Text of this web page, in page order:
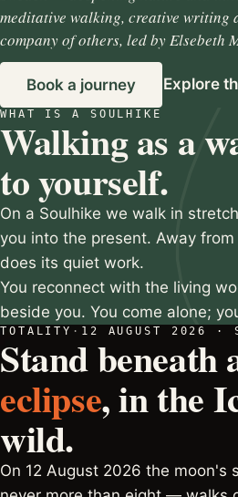
Slide 2 of 3
meditative walking, creative writing
company of others, led by Elsebeth
Book a journey Explore
WHAT IS A SOULHIKE
Walking as a
to yourself.
On a Soulhike we walk in
you into the present. Away
does its quiet work.
You reconnect with the living
beside you. You come alone;
TOTALITY · 12 AUGUST 2026 ·
Stand beneath
eclipse, in the
wild.
On 12 August 2026 the